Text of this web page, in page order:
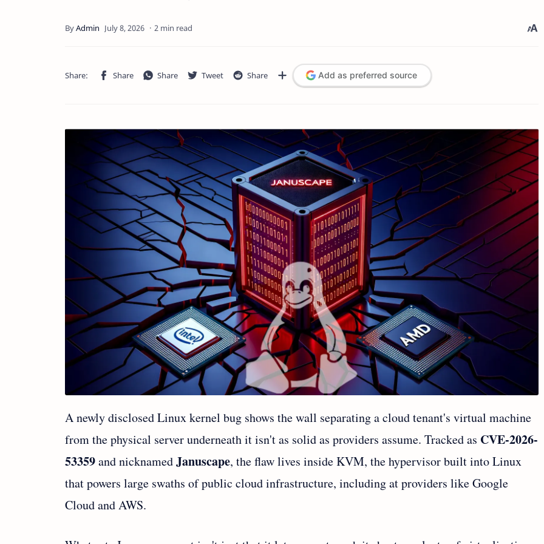
2 min read
Add as preferred source
A newly disclosed Linux kernel bug shows the wall separating a cloud tenant's virtual machine
from the physical server underneath it isn't as solid as providers assume. Tracked as CVE-2026-
53359and nicknamedJanuscape, the flaw lives inside KVM, the hypervisor built into Linux
that powers large swaths of public cloud infrastructure, including at providers like Google
Cloud and AWS.